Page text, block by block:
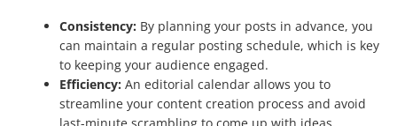
Consistency: By planning your posts in advance, you
can maintain a regular posting schedule, which is key
to keeping your audience engaged.
Efficiency: An editorial calendar allows you to
streamline your content creation process and avoid
last-minute scrambling to come up with ideas.